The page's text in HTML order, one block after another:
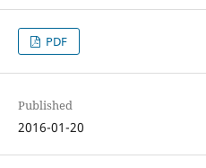
PDF
Published
2016-01-20